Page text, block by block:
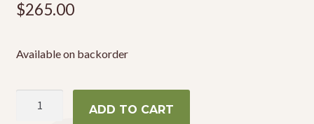
$265.00
Available on backorder
ADD TO CART